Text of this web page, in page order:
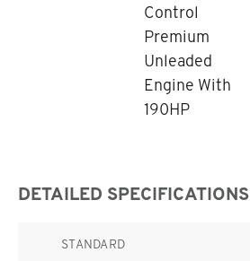
Control
Premium
Unleaded
Engine With
190HP
DETAILED SPECIFICATIONS
STANDARD